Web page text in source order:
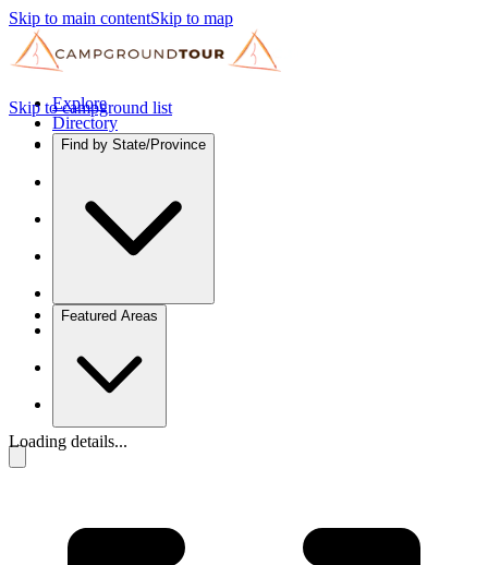
Skip to main contentSkip to map
Explore
Directory
Find by State/Province
Featured Areas
Skip to campground list
Loading details...